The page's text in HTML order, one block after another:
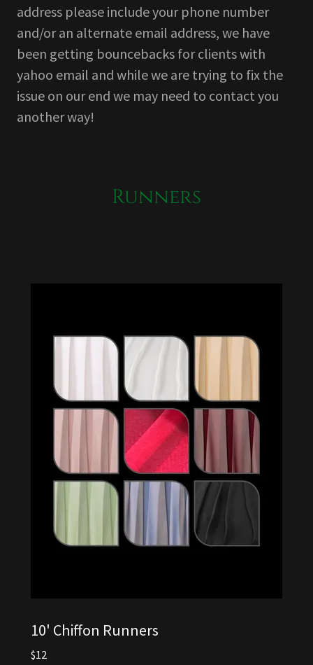
address please include your phone number
and/or an alternate email address, we have
been getting bouncebacks for clients with
yahoo email and while we are trying to fix the
issue on our end we may need to contact you
another way!
Runners
10' Chiffon Runners
$12